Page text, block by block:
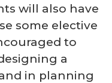
will also have
some elective
to
a
in planning